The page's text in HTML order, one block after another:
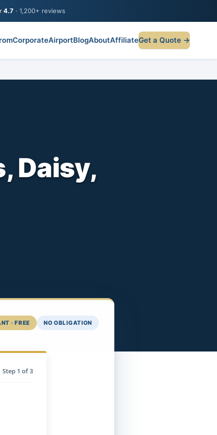
4.7 · 1,200+ reviews
CorporateAirportBlogAboutAffiliateGet a Quote →
Daisy,
· FREE NO OBLIGATION
Step 1 of 3